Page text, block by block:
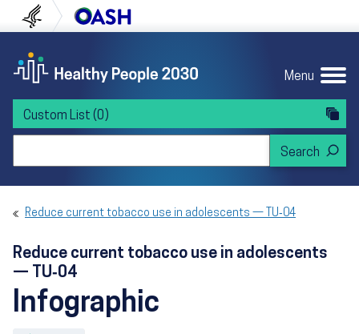
to content
to navigation U.S. Department of Health and Human
Menu
Custom List (0)
Reduce current tobacco use in adolescents — TU‑04
Reduce current tobacco use in adolescents
— TU‑04
Infographic